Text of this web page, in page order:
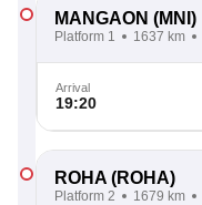
MANGAON (MNI)
Platform 1 1637 km
Arrival
19:20
ROHA (ROHA)
Platform 2 1679 km